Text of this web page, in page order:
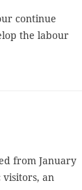
continue
the labour
from January
visitors, an